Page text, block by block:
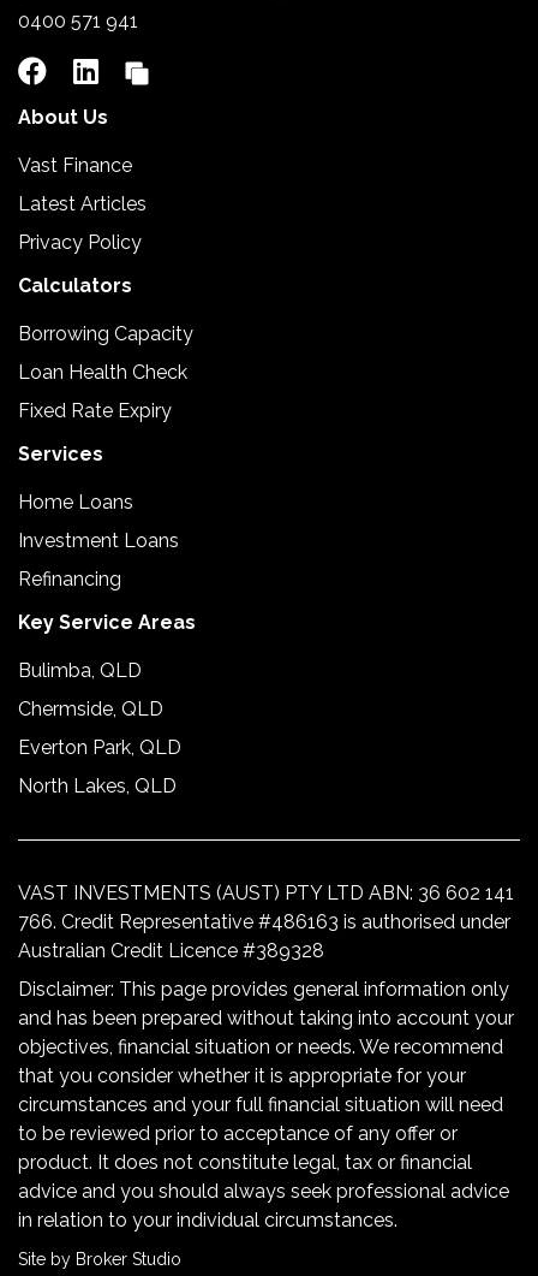
0400 571 941
About Us
Vast Finance
Latest Articles
Privacy Policy
Calculators
Borrowing Capacity
Loan Health Check
Fixed Rate Expiry
Services
Home Loans
Investment Loans
Refinancing
Key Service Areas
Bulimba, QLD
Chermside, QLD
Everton Park, QLD
North Lakes, QLD
VAST INVESTMENTS (AUST) PTY LTD ABN: 36 602 141
766. Credit Representative #486163 is authorised under
Australian Credit Licence #389328
Disclaimer: This page provides general information only
and has been prepared without taking into account your
objectives, financial situation or needs. We recommend
that you consider whether it is appropriate for your
circumstances and your full financial situation will need
to be reviewed prior to acceptance of any offer or
product. It does not constitute legal, tax or financial
advice and you should always seek professional advice
in relation to your individual circumstances.
Site by Broker Studio